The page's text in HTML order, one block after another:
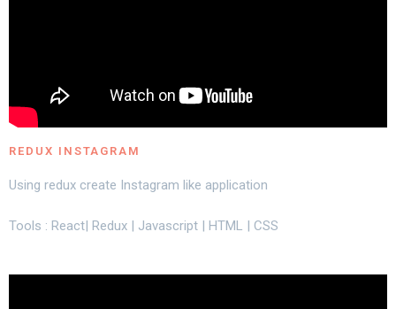
REDUX INSTAGRAM
Using redux create Instagram like application
Tools : React| Redux | Javascript | HTML | CSS